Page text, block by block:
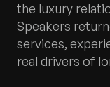
the luxury
Speakers
services,
real drivers of